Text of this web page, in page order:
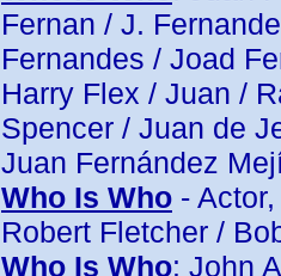
Fernan / J.
Fernandes / Joad
Harry Flex / Juan /
Spencer / Juan de
Juan Fernández
Who Is Who -
Robert Fletcher /
Who Is Who: John